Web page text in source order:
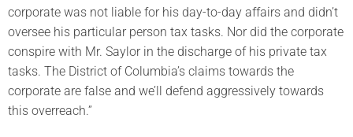
corporate was not liable for his day-to-day affairs and didn’t
oversee his particular person tax tasks. Nor did the corporate
conspire with Mr. Saylor in the discharge of his private tax
tasks. The District of Columbia’s claims towards the
corporate are false and we’ll defend aggressively towards
this overreach.”